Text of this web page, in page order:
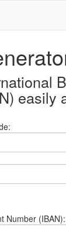
easily
Number (IBAN):